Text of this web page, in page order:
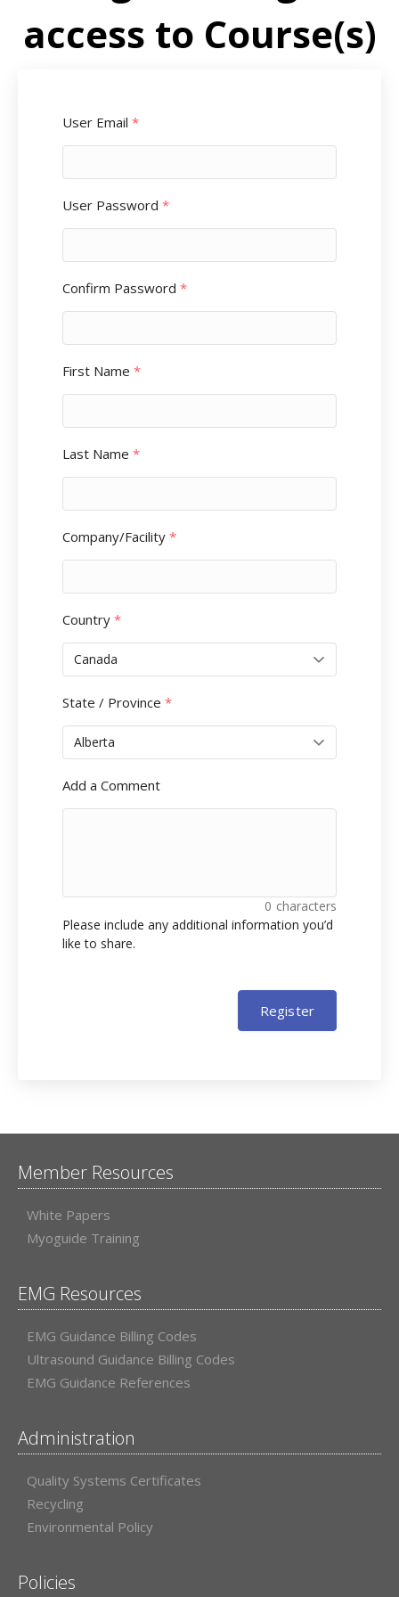
access to Course(s)
User Email *
User Password *
Confirm Password *
First Name *
Last Name *
Company/Facility *
Country *
State / Province *
Add a Comment
0 characters
Please include any additional information you’d
like to share.
Register
Member Resources
White Papers
Myoguide Training
EMG Resources
EMG Guidance Billing Codes
Ultrasound Guidance Billing Codes
EMG Guidance References
Administration
Quality Systems Certificates
Recycling
Environmental Policy
Policies